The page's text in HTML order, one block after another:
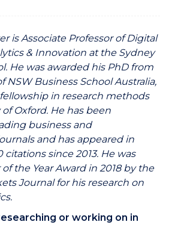
is Associate Professor of Digital
& Innovation at the Sydney
He was awarded his PhD from
NSW Business School Australia,
in research methods
Oxford. He has been
business and
and has appeared in
citations since 2013. He was
the Year Award in 2018 by the
Journal for his research on
or working on in